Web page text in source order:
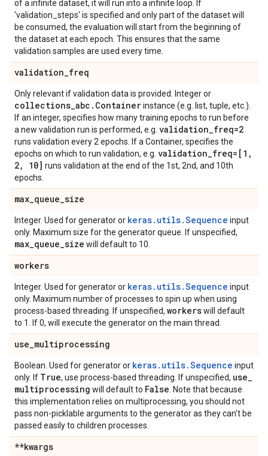
of a infinite dataset, it will run into a infinite loop. If
'validation_steps' is specified and only part of the dataset will
be consumed, the evaluation will start from the beginning of
the dataset at each epoch. This ensures that the same
validation samples are used every time.
validation_freq
Only relevant if validation data is provided. Integer or
collections_abc . Containerinstance (e.g. list, tuple, etc.).
If an integer, specifies how many training epochs to run before
a new validation run is performed, e.g. validation_freq=2
runs validation every 2 epochs. If a Container, specifies the
epochs on which to run validation, e.g. validation_freq=[1 ,
2, 10] runs validation at the end of the 1st, 2nd, and 10th
epochs.
max_queue_size
Integer. Used for generator or keras.utils.Sequence input
only. Maximum size for the generator queue. If unspecified,
max_queue_size will default to 10.
workers
Integer. Used for generator or keras.utils.Sequence input
only. Maximum number of processes to spin up when using
process-based threading. If unspecified, workerswill default
to 1. If 0, will execute the generator on the main thread.
use_multiprocessing
Boolean. Used for generator or keras.utils.Sequence input
only. If True, use process-based threading. If unspecified, use_
multiprocessing will default to False . Note that because
this implementation relies on multiprocessing, you should not
pass non-picklable arguments to the generator as they can't be
passed easily to children processes.
**kwargs